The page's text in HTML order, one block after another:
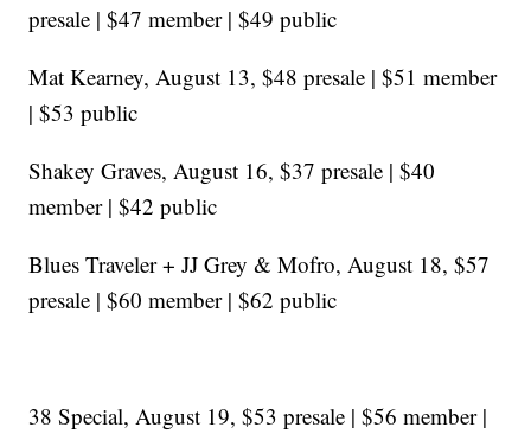
presale | $47 member | $49 public
Mat Kearney, August 13, $48 presale | $51 member
| $53 public
Shakey Graves, August 16, $37 presale | $40
member | $42 public
Blues Traveler + JJ Grey & Mofro, August 18, $57
presale | $60 member | $62 public
38 Special, August 19, $53 presale | $56 member |